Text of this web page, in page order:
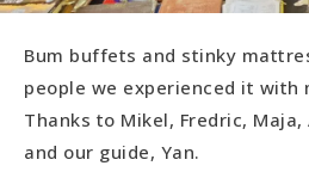
Bum buffets and stinky
people we experienced it with
Thanks to Mikel, Fredric,
and our guide, Yan.